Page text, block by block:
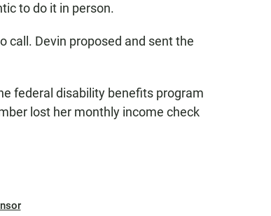
to do it in person.
call. Devin proposed and sent the
federal disability benefits program
lost her monthly income check